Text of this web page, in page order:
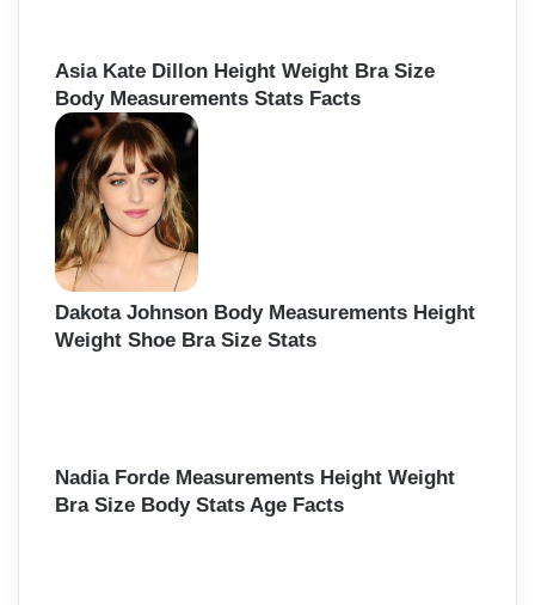
Asia Kate Dillon Height Weight Bra Size
Body Measurements Stats Facts
Dakota Johnson Body Measurements Height
Weight Shoe Bra Size Stats
Nadia Forde Measurements Height Weight
Bra Size Body Stats Age Facts